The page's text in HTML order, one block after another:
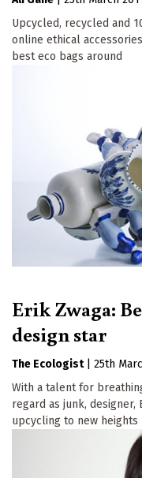
Upcycled, recycled and
online ethical
best eco bags around
Erik Zwaga:
design star
The Ecologist
25th
With a talent for
regard as junk, designer,
upcycling to new heights